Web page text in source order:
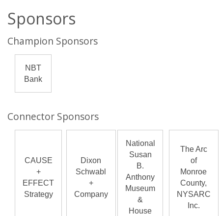
Sponsors
Champion Sponsors
NBT
Bank
Connector Sponsors
CAUSE
+
EFFECT
Strategy
Dixon
Schwabl
+
Company
National
Susan
B.
Anthony
Museum
&
House
The Arc
of
Monroe
County,
NYSARC
Inc.